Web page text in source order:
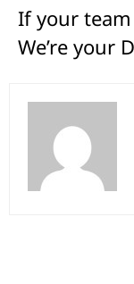
If your
We’re your